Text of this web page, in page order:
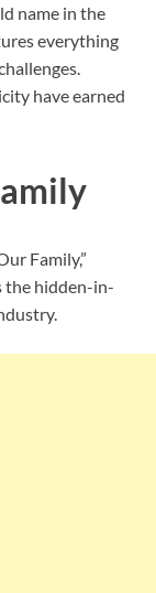
name in the
everything
have earned
Family,”
the hidden-in-